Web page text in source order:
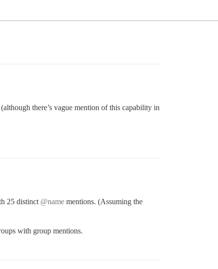
there’s vague mention of this capability in
25 distinct @name mentions. (Assuming the
with group mentions.